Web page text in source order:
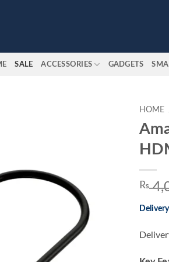
SALE ACCESSORIES GADGETS
HOME
₨